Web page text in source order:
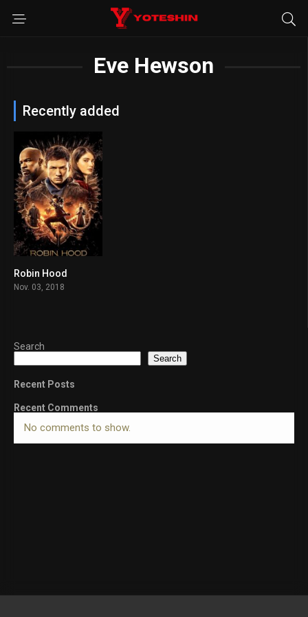
Eve Hewson
Recently added
Robin Hood
Nov. 03, 2018
Search
Search
Recent Posts
Recent Comments
No comments to show.